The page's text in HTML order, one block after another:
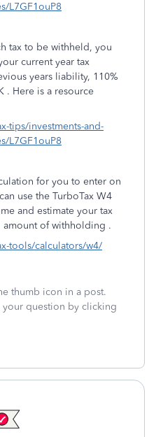
L7GF1ouP8
tax to be withheld, you
current year tax
years liability, 110%
. Here is a resource
tips/investments-and-
L7GF1ouP8
for you to enter on
use the TurboTax W4
and estimate your tax
of withholding .
tools/calculators/w4/
thumb icon in a post.
your question by clicking